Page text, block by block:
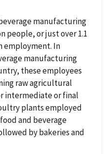
manufacturing
people, or just over 1.1
employment. In
manufacturing
these employees
raw agricultural
intermediate or final
plants employed
and beverage
by bakeries and